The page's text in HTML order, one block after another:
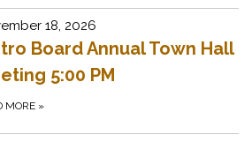
18, 2026
Board Annual Town Hall
5:00 PM
MORE »